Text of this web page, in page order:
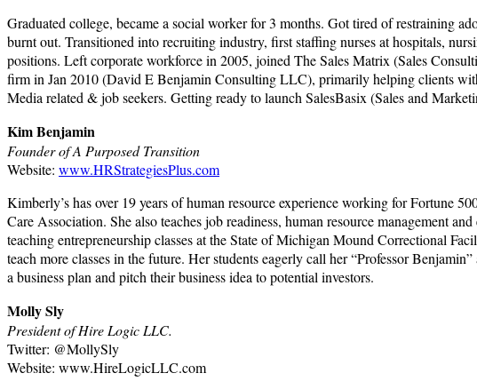
Graduated college, became a social worker for 3 months. Got tired of restraining
burnt out. Transitioned into recruiting industry, first staffing nurses at hospitals,
positions. Left corporate workforce in 2005, joined The Sales Matrix (Sales
firm in Jan 2010 (David E Benjamin Consulting LLC), primarily helping clients
Media related & job seekers. Getting ready to launch SalesBasix (Sales and
Kim Benjamin
Founder of A Purposed Transition
Website: www.HRStrategiesPlus.com
Kimberly’s has over 19 years of human resource experience working for Fortune
Care Association. She also teaches job readiness, human resource management
teaching entrepreneurship classes at the State of Michigan Mound Correctional
teach more classes in the future. Her students eagerly call her “Professor
a business plan and pitch their business idea to potential investors.
Molly Sly
President of Hire Logic LLC.
Twitter: @MollySly
Website: www.HireLogicLLC.com